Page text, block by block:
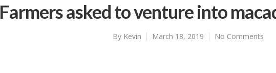
Farmers asked to venture into
By Kevin March 18, 2019 No Comments